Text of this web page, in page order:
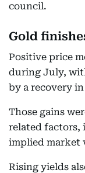
council.
Gold
Positive price
during July,
by a recovery
Those gains
related factors,
implied market
Rising yields